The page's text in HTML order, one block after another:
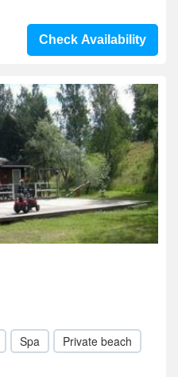
Check Availability
Spa
Private beach